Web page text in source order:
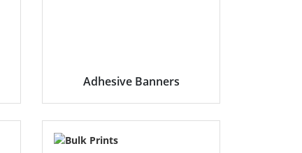
Adhesive Banners